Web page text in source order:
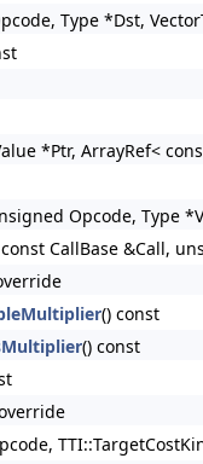
Type *Dst,
*Ptr, ArrayRef<
Opcode, Type
CallBase &Call,
() const
() const